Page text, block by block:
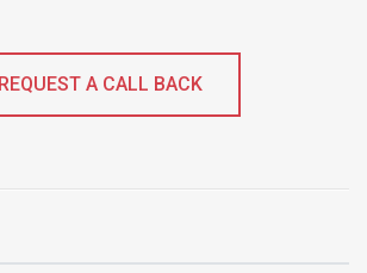
REQUEST A CALL BACK